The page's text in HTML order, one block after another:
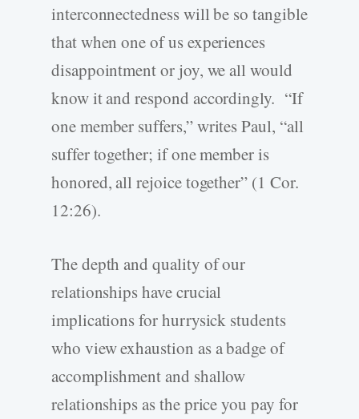
interconnectedness will be so tangible
that when one of us experiences
disappointment or joy, we all would
know it and respond accordingly. “If
one member suffers,” writes Paul, “all
suffer together; if one member is
honored, all rejoice together” (1 Cor.
12:26).
The depth and quality of our
relationships have crucial
implications for hurrysick students
who view exhaustion as a badge of
accomplishment and shallow
relationships as the price you pay for